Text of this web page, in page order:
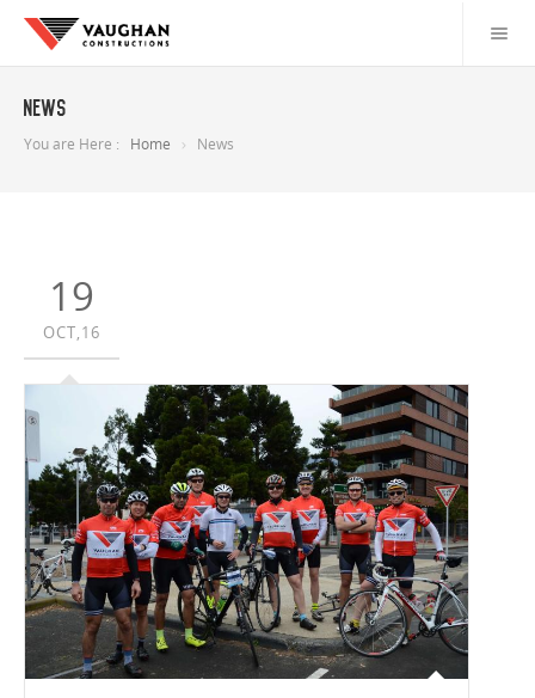
News
You are Here : Home News
19
OCT,16